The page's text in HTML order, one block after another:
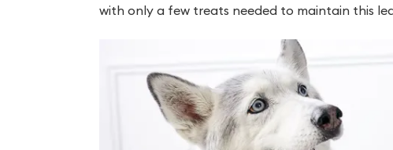
with only a few treats needed to maintain this